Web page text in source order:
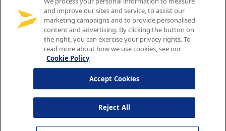
and improve our sites and service, to assist our
marketing campaigns and to provide personalised
content and advertising. By clicking the button on
the right, you can exercise your privacy rights. To
read more about how we use cookies, see our
Cookie Policy
Reject All
Accept Cookies